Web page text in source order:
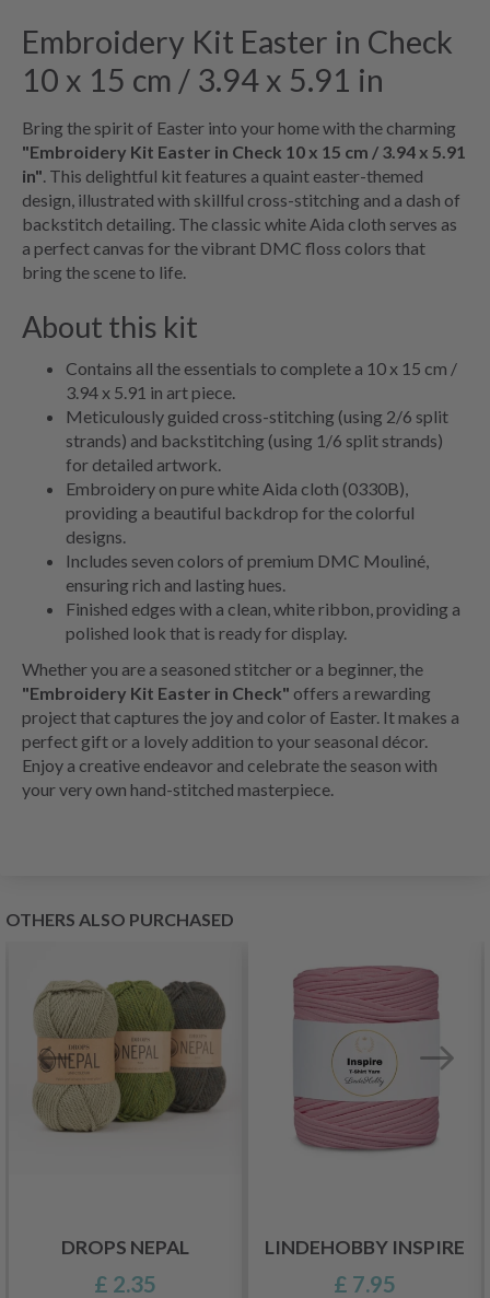
Embroidery Kit Easter in Check
10 x 15 cm / 3.94 x 5.91 in
Bring the spirit of Easter into your home with the charming
"Embroidery Kit Easter in Check 10 x 15 cm / 3.94 x 5.91
in". This delightful kit features a quaint easter-themed
design, illustrated with skillful cross-stitching and a dash of
backstitch detailing. The classic white Aida cloth serves as
a perfect canvas for the vibrant DMC floss colors that
bring the scene to life.
About this kit
Contains all the essentials to complete a 10 x 15 cm /
3.94 x 5.91 in art piece.
Meticulously guided cross-stitching (using 2/6 split
strands) and backstitching (using 1/6 split strands)
for detailed artwork.
Embroidery on pure white Aida cloth (0330B),
providing a beautiful backdrop for the colorful
designs.
Includes seven colors of premium DMC Mouliné,
ensuring rich and lasting hues.
Finished edges with a clean, white ribbon, providing a
polished look that is ready for display.
Whether you are a seasoned stitcher or a beginner, the
"Embroidery Kit Easter in Check" offers a rewarding
project that captures the joy and color of Easter. It makes a
perfect gift or a lovely addition to your seasonal décor.
Enjoy a creative endeavor and celebrate the season with
your very own hand-stitched masterpiece.
OTHERS ALSO PURCHASED
DROPS NEPAL
£ 2.35
LINDEHOBBY INSPIRE
£ 7.95